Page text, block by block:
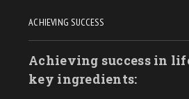
ACHIEVING SUCCESS
Achieving success in
key ingredients: